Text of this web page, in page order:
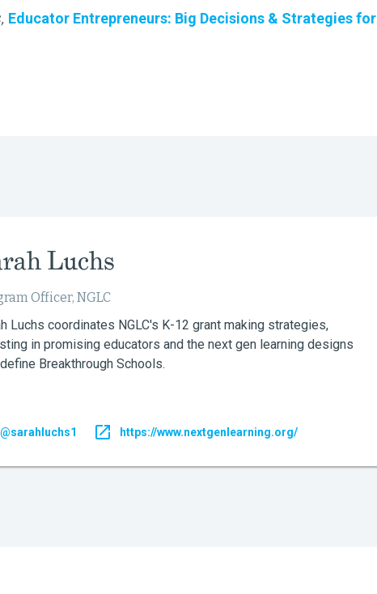
Educator Entrepreneurs: Big Decisions & Strategies for
Luchs
Officer, NGLC
Luchs coordinates NGLC's K-12 grant making strategies,
in promising educators and the next gen learning designs
Breakthrough Schools.
@sarahluchs1 https://www.nextgenlearning.org/